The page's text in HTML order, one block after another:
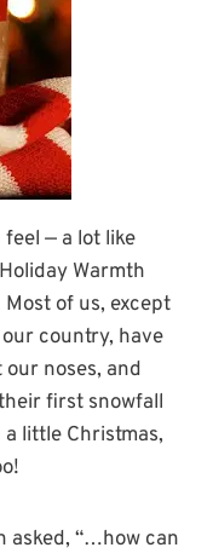
— a lot like
Warmth
of us, except
country, have
noses, and
first snowfall
little Christmas,
asked, “…how can